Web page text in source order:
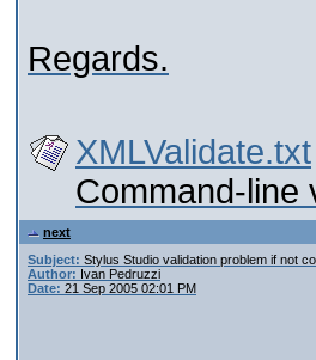
Regards.
XMLValidate.txt
Command-line
next
Subject: Stylus Studio validation problem if not
Author: Ivan Pedruzzi
Date: 21 Sep 2005 02:01 PM